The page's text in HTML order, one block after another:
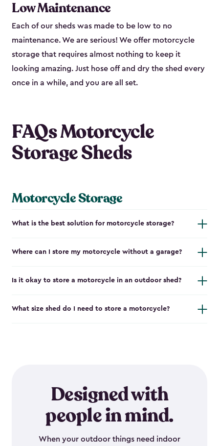
Low Maintenance
Each of our sheds was made to be low to no
maintenance. We are serious! We offer motorcycle
storage that requires almost nothing to keep it
looking amazing. Just hose off and dry the shed every
once in a while, and you are all set.
FAQs Motorcycle
Storage Sheds
Motorcycle Storage
What is the best solution for motorcycle storage?
Where can I store my motorcycle without a garage?
Is it okay to store a motorcycle in an outdoor shed?
What size shed do I need to store a motorcycle?
Designed with
people in mind.
When your outdoor things need indoor